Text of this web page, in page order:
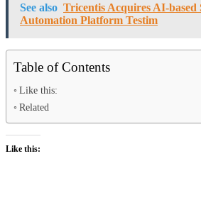
See also Tricentis Acquires AI-based
Automation Platform Testim
Table of Contents
Like this:
Related
Like this: